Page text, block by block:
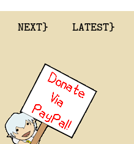
NEXT} LATEST}